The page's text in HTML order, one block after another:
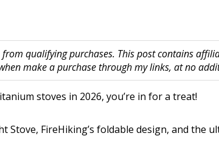
from qualifying purchases. This post contains
make a purchase through my links, at no
stoves in 2026, you’re in for a treat!
FireHiking’s foldable design, and the